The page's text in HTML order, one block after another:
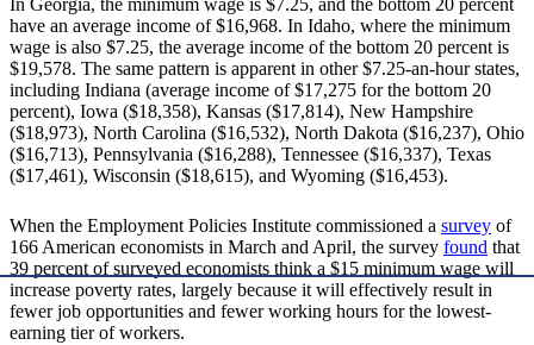
In Georgia, the minimum wage is $7.25, and the bottom 20 percent
have an average income of $16,968. In Idaho, where the minimum
wage is also $7.25, the average income of the bottom 20 percent is
$19,578. The same pattern is apparent in other $7.25-an-hour states,
including Indiana (average income of $17,275 for the bottom 20
percent), Iowa ($18,358), Kansas ($17,814), New Hampshire
($18,973), North Carolina ($16,532), North Dakota ($16,237), Ohio
($16,713), Pennsylvania ($16,288), Tennessee ($16,337), Texas
($17,461), Wisconsin ($18,615), and Wyoming ($16,453).
When the Employment Policies Institute commissioned a survey of
166 American economists in March and April, the survey found that
39 percent of surveyed economists think a $15 minimum wage will
increase poverty rates, largely because it will effectively result in
fewer job opportunities and fewer working hours for the lowest-
earning tier of workers.